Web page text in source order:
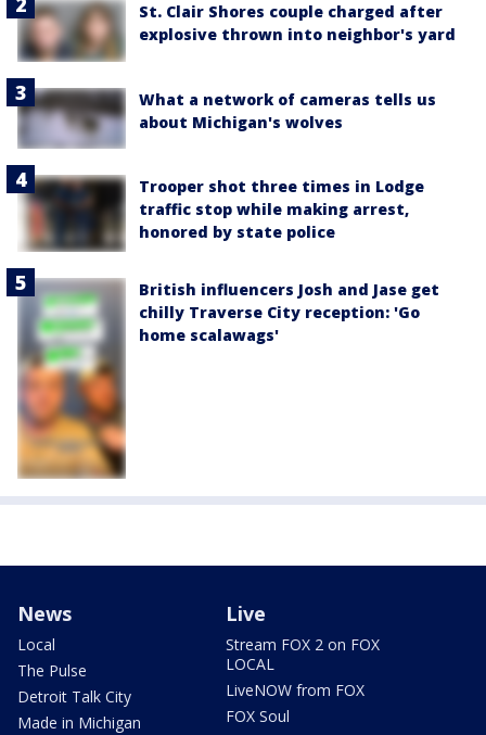
St. Clair Shores couple charged after
explosive thrown into neighbor's yard
What a network of cameras tells us
about Michigan's wolves
Trooper shot three times in Lodge
traffic stop while making arrest,
honored by state police
British influencers Josh and Jase get
chilly Traverse City reception: 'Go
home scalawags'
News
Local
The Pulse
Detroit Talk City
Made in Michigan
Live
Stream FOX 2 on FOX
LOCAL
LiveNOW from FOX
FOX Soul